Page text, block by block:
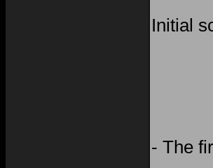
Initial
- The